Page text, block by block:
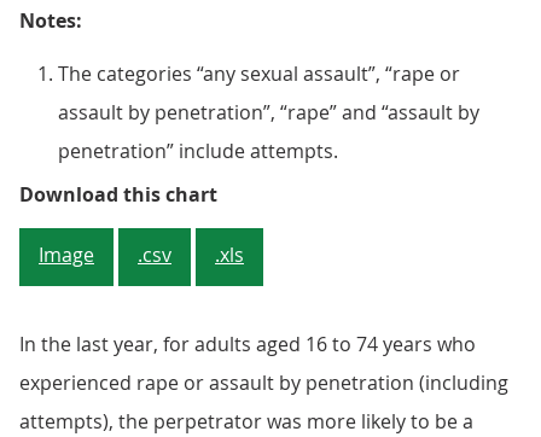
Notes:
The categories “any sexual assault”, “rape or
assault by penetration”, “rape” and “assault by
penetration” include attempts.
Download this chartFigure 1: Unwanted sexual
Image .csv .xls
In the last year, for adults aged 16 to 74 years who
experienced rape or assault by penetration (including
attempts), the perpetrator was more likely to be a